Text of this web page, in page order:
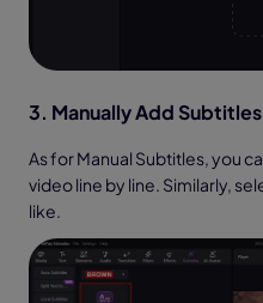
3. Manually Add
As for Manual Subtitles, you
video line by line. Similarly,
like.